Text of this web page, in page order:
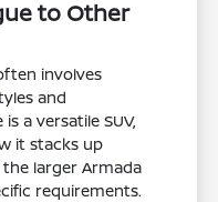
to Other
involves
and
a versatile SUV,
it stacks up
larger Armada
requirements.